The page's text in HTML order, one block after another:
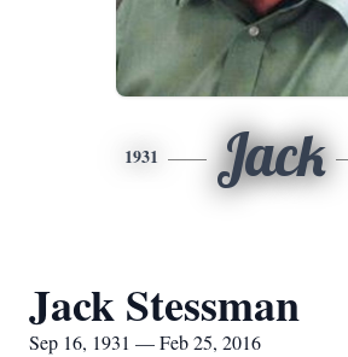
1931 Jack
Jack Stessman
Sep 16, 1931 — Feb 25, 2016